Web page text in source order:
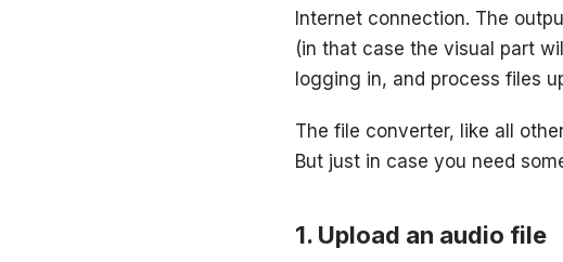
Internet connection. The
(in that case the visual part
logging in, and process files
The file converter, like all
But just in case you need
Upload an audio file